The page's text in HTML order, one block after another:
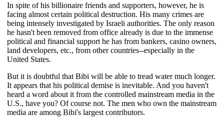
In spite of his billionaire friends and supporters, however, he is
facing almost certain political destruction. His many crimes are
being intensely investigated by Israeli authorities. The only reason
he hasn't been removed from office already is due to the immense
political and financial support he has from bankers, casino owners,
land developers, etc., from other countries--especially in the
United States.
But it is doubtful that Bibi will be able to tread water much longer.
It appears that his political demise is inevitable. And you haven't
heard a word about it from the controlled mainstream media in the
U.S., have you? Of course not. The men who own the mainstream
media are among Bibi's largest contributors.